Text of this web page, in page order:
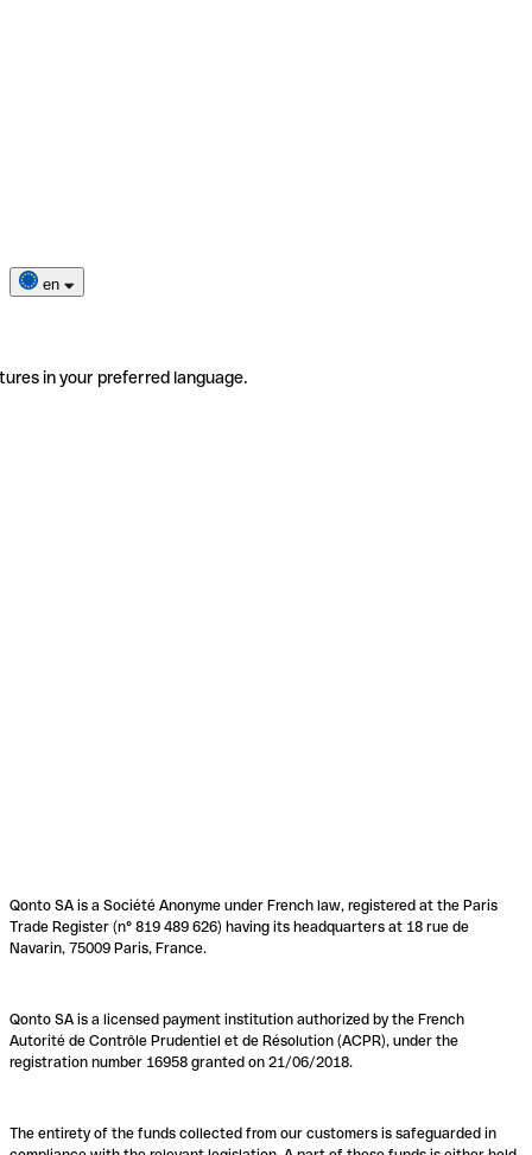
en
in your preferred language.
Qonto SA is a Société Anonyme under French law, registered at the Paris
Trade Register (n° 819 489 626) having its headquarters at 18 rue de
Navarin, 75009 Paris, France.
Qonto SA is a licensed payment institution authorized by the French
Autorité de Contrôle Prudentiel et de Résolution (ACPR), under the
registration number 16958 granted on 21/06/2018.
The entirety of the funds collected from our customers is safeguarded in